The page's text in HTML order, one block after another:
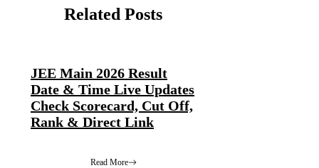
Related Posts
JEE Main 2026 Result
Date & Time Live Updates
Check Scorecard, Cut Off,
Rank & Direct Link
Read More